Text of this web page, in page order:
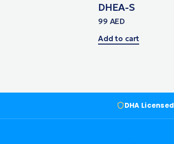
DHEA-S
99 AED
Add to cart
DHA Licensed